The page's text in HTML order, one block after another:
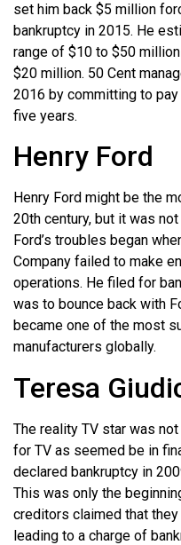
set him back $5 million
bankruptcy in 2015. He
range of $10 to $50
$20 million. 50 Cent
2016 by committing to
five years.
Henry Ford
Henry Ford might be the
20th century, but it was
Ford’s troubles began
Company failed to make
operations. He filed for
was to bounce back with
became one of the most
manufacturers globally.
Teresa
The reality TV star was
for TV as seemed be in
declared bankruptcy in
This was only the
creditors claimed that
leading to a charge of